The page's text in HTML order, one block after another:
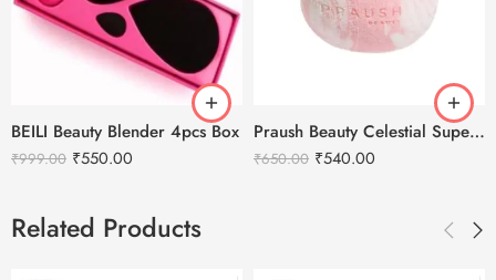
BEILI Beauty Blender 4pcs Box
₹999.00 ₹550.00
Praush Beauty Celestial Super Soft Makeup Sponge – Pink (1 Pcs)
₹650.00 ₹540.00
Related Products